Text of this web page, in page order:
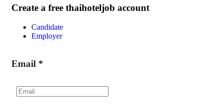
Create a free thaihoteljob account
Candidate
Employer
Email *